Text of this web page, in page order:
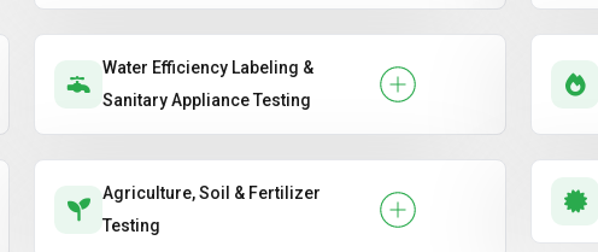
Water Efficiency Labeling &
Sanitary Appliance Testing
Agriculture, Soil & Fertilizer
Testing